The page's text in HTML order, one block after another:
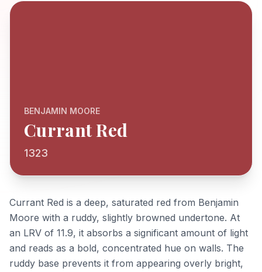
BENJAMIN MOORE
Currant Red
1323
Currant Red is a deep, saturated red from Benjamin
Moore with a ruddy, slightly browned undertone. At
an LRV of 11.9, it absorbs a significant amount of light
and reads as a bold, concentrated hue on walls. The
ruddy base prevents it from appearing overly bright,